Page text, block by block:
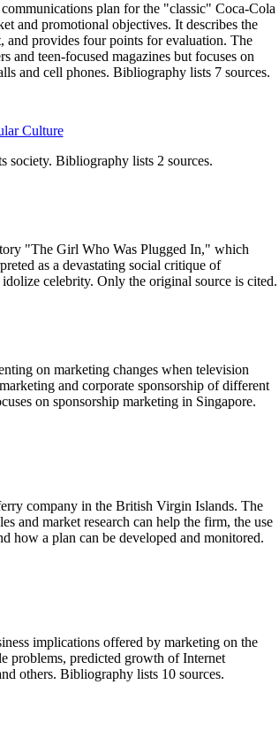
plan for the "classic" Coca-Cola
and promotional objectives. It describes the
provides four points for evaluation. The
and teen-focused magazines but focuses on
and cell phones. Bibliography lists 7 sources.
Culture
society. Bibliography lists 2 sources.
"The Girl Who Was Plugged In," which
as a devastating social critique of
celebrity. Only the original source is cited.
on marketing changes when television
and corporate sponsorship of different
on sponsorship marketing in Singapore.
company in the British Virgin Islands. The
and market research can help the firm, the use
how a plan can be developed and monitored.
implications offered by marketing on the
problems, predicted growth of Internet
others. Bibliography lists 10 sources.